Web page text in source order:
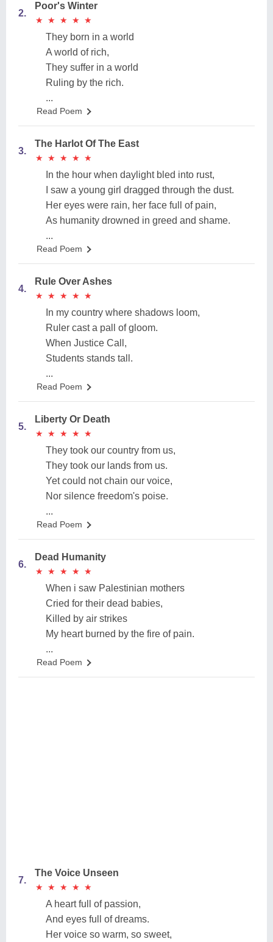
2.
Poor's Winter
★
★ ★
★ ★
★ ★
★ ★
★
They born in a world
A world of rich,
They suffer in a world
Ruling by the rich.
...
Read Poem
3.
The Harlot Of The East
★
★ ★
★ ★
★ ★
★ ★
★
In the hour when daylight bled into rust,
I saw a young girl dragged through the dust.
Her eyes were rain, her face full of pain,
As humanity drowned in greed and shame.
...
Read Poem
4.
Rule Over Ashes
★
★ ★
★ ★
★ ★
★ ★
★
In my country where shadows loom,
Ruler cast a pall of gloom.
When Justice Call,
Students stands tall.
...
Read Poem
5.
Liberty Or Death
★
★ ★
★ ★
★ ★
★ ★
★
They took our country from us,
They took our lands from us.
Yet could not chain our voice,
Nor silence freedom's poise.
...
Read Poem
6.
Dead Humanity
★
★ ★
★ ★
★ ★
★ ★
★
When i saw Palestinian mothers
Cried for their dead babies,
Killed by air strikes
My heart burned by the fire of pain.
...
Read Poem
7.
The Voice Unseen
★
★ ★
★ ★
★ ★
★ ★
★
A heart full of passion,
And eyes full of dreams.
Her voice so warm, so sweet,